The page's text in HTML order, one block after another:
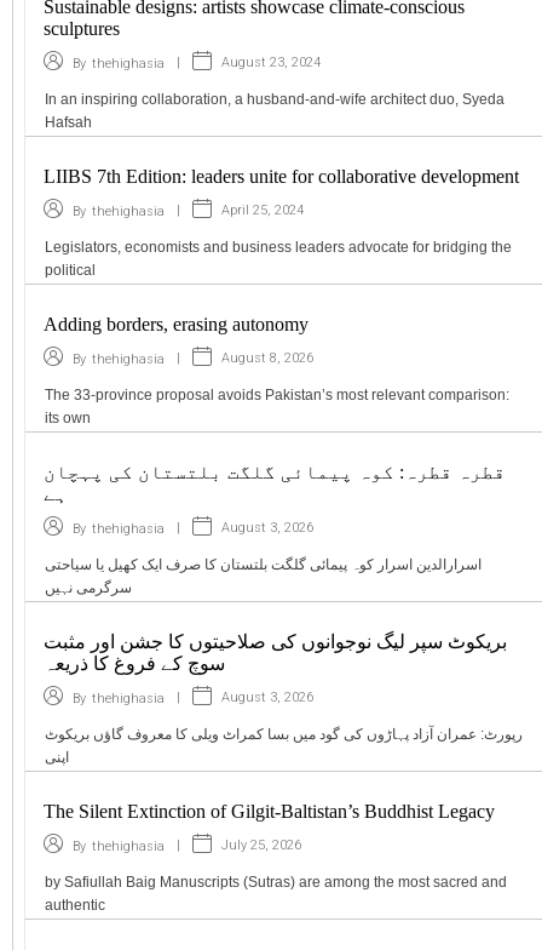
Sustainable designs: artists showcase climate-conscious
sculptures
By thehighasia August 23, 2024
In an inspiring collaboration, a husband-and-wife architect duo, Syeda
Hafsah
LIIBS 7th Edition: leaders unite for collaborative development
By thehighasia April 25, 2024
Legislators, economists and business leaders advocate for bridging the
political
Adding borders, erasing autonomy
By thehighasia August 8, 2026
The 33-province proposal avoids Pakistan’s most relevant comparison:
its own
قطرہ قطرہ: کوہ پیمائی گلگت بلتستان کی پہچان
ہے
By thehighasia August 3, 2026
اسرارالدین اسرار کوہ پیمائی گلگت بلتستان کا صرف ایک کھیل یا سیاحتی
سرگرمی نہیں
بریکوٹ سپر لیگ نوجوانوں کی صلاحیتوں کا جشن اور مثبت
سوچ کے فروغ کا ذریعہ
By thehighasia August 3, 2026
رپورٹ: عمران آزاد پہاڑوں کی گود میں بسا کمراٹ ویلی کا معروف گاؤں بریکوٹ
اپنی
The Silent Extinction of Gilgit-Baltistan’s Buddhist Legacy
By thehighasia July 25, 2026
by Safiullah Baig Manuscripts (Sutras) are among the most sacred and
authentic